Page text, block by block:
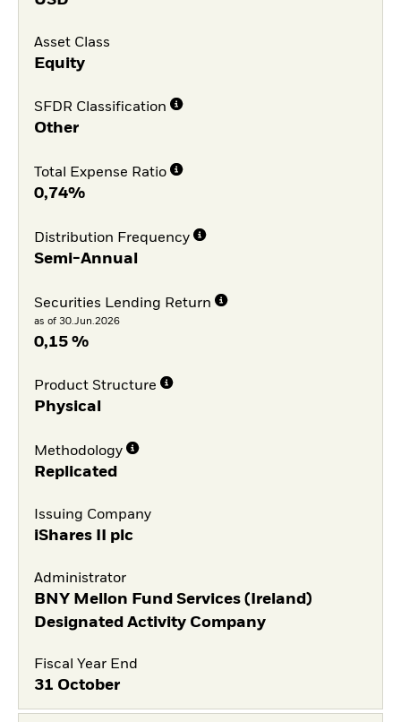
Asset Class
Equity
SFDR Classification
Other
Total Expense Ratio
0,74%
Distribution Frequency
Semi-Annual
Securities Lending Return
as of 30.Jun.2026
0,15 %
Product Structure
Physical
Methodology
Replicated
Issuing Company
iShares II plc
Administrator
BNY Mellon Fund Services (Ireland)
Designated Activity Company
Fiscal Year End
31 October